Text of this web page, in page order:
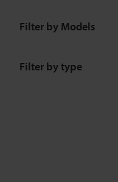
Filter by Models
Filter by type